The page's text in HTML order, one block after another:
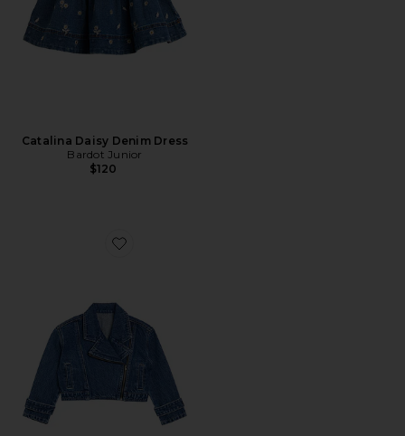
Catalina Daisy Denim Dress
Bardot Junior
$120
Favorite Coco Denim Jacket